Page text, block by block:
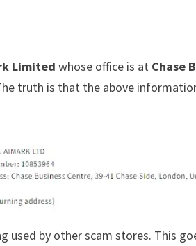
Limited whose office is at Chase
truth is that the above
used by other scam stores. This